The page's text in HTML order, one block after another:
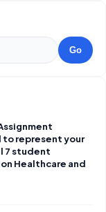
Go
to represent your
7 student
Healthcare and